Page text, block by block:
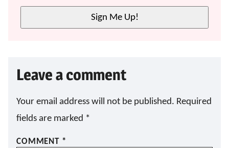
Sign Me Up!
Leave a comment
Your email address will not be published. Required
fields are marked *
COMMENT *